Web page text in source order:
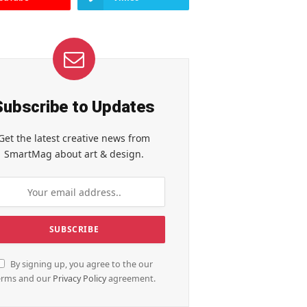
to Updates
the latest creative news from
SmartMag about art & design.
By signing up, you agree to the our
and our Privacy Policyagreement.